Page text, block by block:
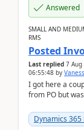
Answered
SMALL AND
RMS
Posted
Last replied 7
06:55:48 by
I got here a
from PO but
Dynamics